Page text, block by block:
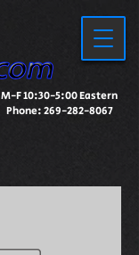
M-F 10:30-5:00 Eastern
Phone:269-282-8067